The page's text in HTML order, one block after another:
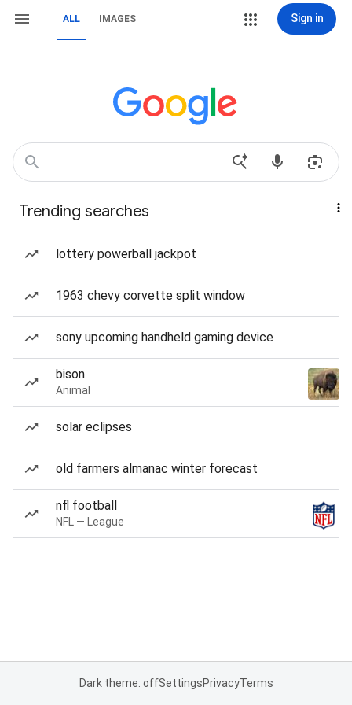
ALL IMAGES Sign in
Trending searches
lottery powerball jackpot
1963 chevy corvette split window
sony upcoming handheld gaming device
bison
Animal
solar eclipses
old farmers almanac winter forecast
nfl football
NFL — League
Dark theme: offSettingsPrivacyTerms